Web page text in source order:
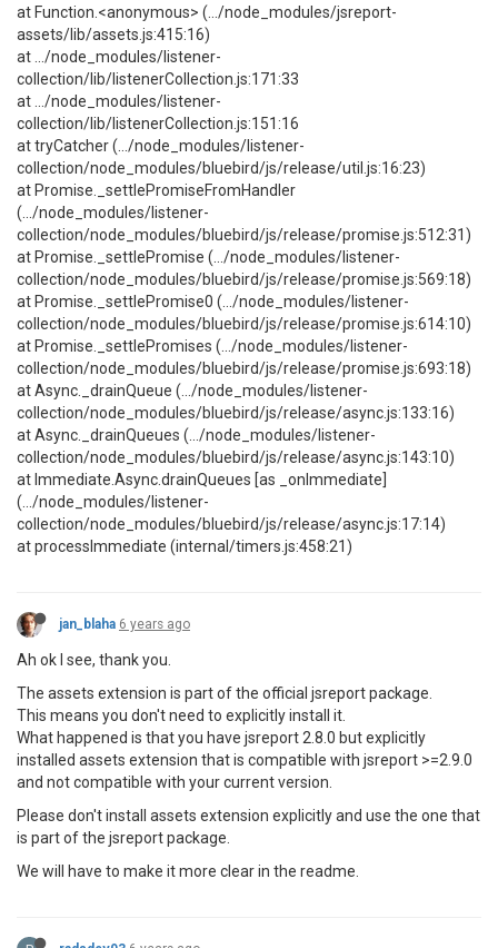
at Function.<anonymous> (.../node_modules/jsreport-
assets/lib/assets.js:415:16)
at .../node_modules/listener-
collection/lib/listenerCollection.js:171:33
at .../node_modules/listener-
collection/lib/listenerCollection.js:151:16
at tryCatcher (.../node_modules/listener-
collection/node_modules/bluebird/js/release/util.js:16:23)
at Promise._settlePromiseFromHandler
(.../node_modules/listener-
collection/node_modules/bluebird/js/release/promise.js:512:31)
at Promise._settlePromise (.../node_modules/listener-
collection/node_modules/bluebird/js/release/promise.js:569:18)
at Promise._settlePromise0 (.../node_modules/listener-
collection/node_modules/bluebird/js/release/promise.js:614:10)
at Promise._settlePromises (.../node_modules/listener-
collection/node_modules/bluebird/js/release/promise.js:693:18)
at Async._drainQueue (.../node_modules/listener-
collection/node_modules/bluebird/js/release/async.js:133:16)
at Async._drainQueues (.../node_modules/listener-
collection/node_modules/bluebird/js/release/async.js:143:10)
at Immediate.Async.drainQueues [as _onImmediate]
(.../node_modules/listener-
collection/node_modules/bluebird/js/release/async.js:17:14)
at processImmediate (internal/timers.js:458:21)
jan_blaha 6 years ago
Ah ok I see, thank you.
The assets extension is part of the official jsreport package.
This means you don't need to explicitly install it.
What happened is that you have jsreport 2.8.0 but explicitly
installed assets extension that is compatible with jsreport >=2.9.0
and not compatible with your current version.
Please don't install assets extension explicitly and use the one that
is part of the jsreport package.
We will have to make it more clear in the readme.